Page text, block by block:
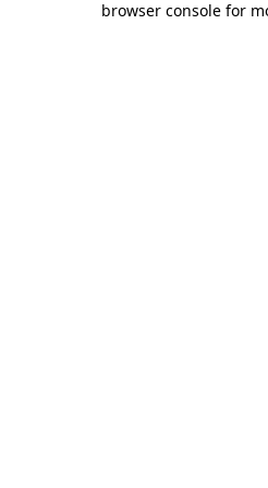
browser console for